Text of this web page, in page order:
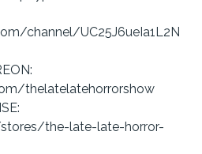
channel/UC25J6ueIa1L2N
thelatelatehorrorshow
the-late-late-horror-